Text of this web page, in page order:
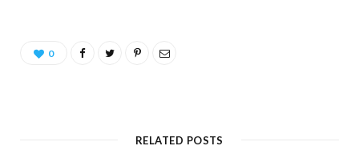
0
RELATED POSTS